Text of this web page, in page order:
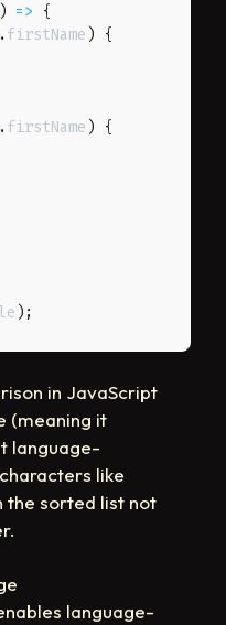
) =>
{
.firstName )
{
.firstName )
{
) ;
in JavaScript
(meaning it
language-
like
the sorted list not
language-